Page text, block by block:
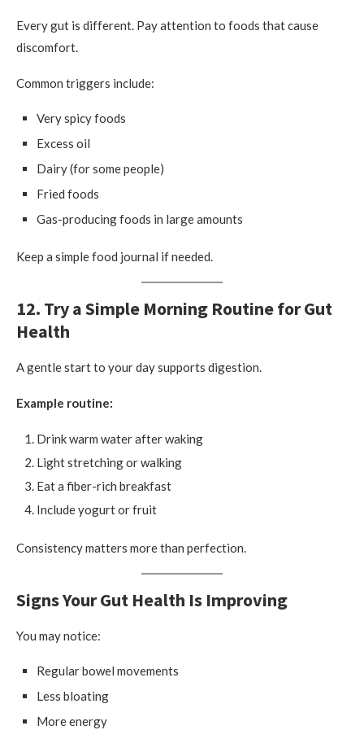
Every gut is different. Pay attention to foods that cause
discomfort.
Common triggers include:
Very spicy foods
Excess oil
Dairy (for some people)
Fried foods
Gas-producing foods in large amounts
Keep a simple food journal if needed.
12. Try a Simple Morning Routine for Gut
Health
A gentle start to your day supports digestion.
Example routine:
Drink warm water after waking
Light stretching or walking
Eat a fiber-rich breakfast
Include yogurt or fruit
Consistency matters more than perfection.
Signs Your Gut Health Is Improving
You may notice:
Regular bowel movements
Less bloating
More energy